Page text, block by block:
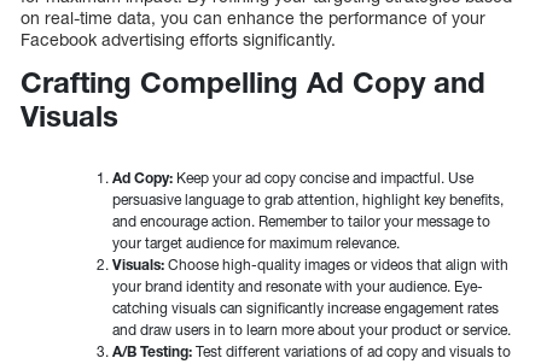
on real-time data, you can enhance the performance of your
Facebook advertising efforts significantly.
Crafting Compelling Ad Copy and
Visuals
Ad Copy: Keep your ad copy concise and impactful. Use
persuasive language to grab attention, highlight key benefits,
and encourage action. Remember to tailor your message to
your target audience for maximum relevance.
Visuals: Choose high-quality images or videos that align with
your brand identity and resonate with your audience. Eye-
catching visuals can significantly increase engagement rates
and draw users in to learn more about your product or service.
A/B Testing: Test different variations of ad copy and visuals to